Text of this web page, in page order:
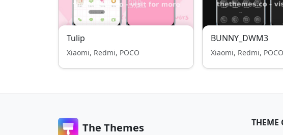
Tulip
Xiaomi, Redmi, POCO
BUNNY_DWM3
Xiaomi, Redmi, POCO
The Themes THEME